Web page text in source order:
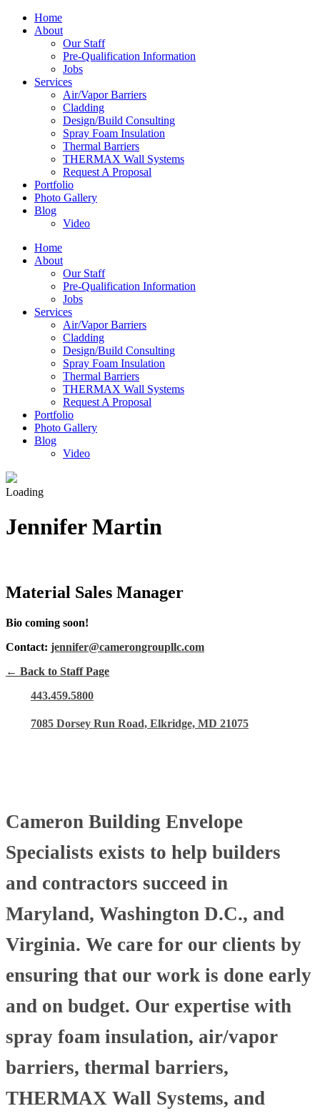
Home
About
Our Staff
Pre-Qualification Information
Jobs
Services
Air/Vapor Barriers
Cladding
Design/Build Consulting
Spray Foam Insulation
Thermal Barriers
THERMAX Wall Systems
Request A Proposal
Portfolio
Photo Gallery
Blog
Video
Home
About
Our Staff
Pre-Qualification Information
Jobs
Services
Air/Vapor Barriers
Cladding
Design/Build Consulting
Spray Foam Insulation
Thermal Barriers
THERMAX Wall Systems
Request A Proposal
Portfolio
Photo Gallery
Blog
Video
Loading
Jennifer Martin
Material Sales Manager
Bio coming soon!
Contact: jennifer@camerongroupllc.com
← Back to Staff Page
443.459.5800
7085 Dorsey Run Road, Elkridge, MD 21075
Cameron Building Envelope
Specialists exists to help builders
and contractors succeed in
Maryland, Washington D.C., and
Virginia. We care for our clients by
ensuring that our work is done early
and on budget. Our expertise with
spray foam insulation, air/vapor
barriers, thermal barriers,
THERMAX Wall Systems, and